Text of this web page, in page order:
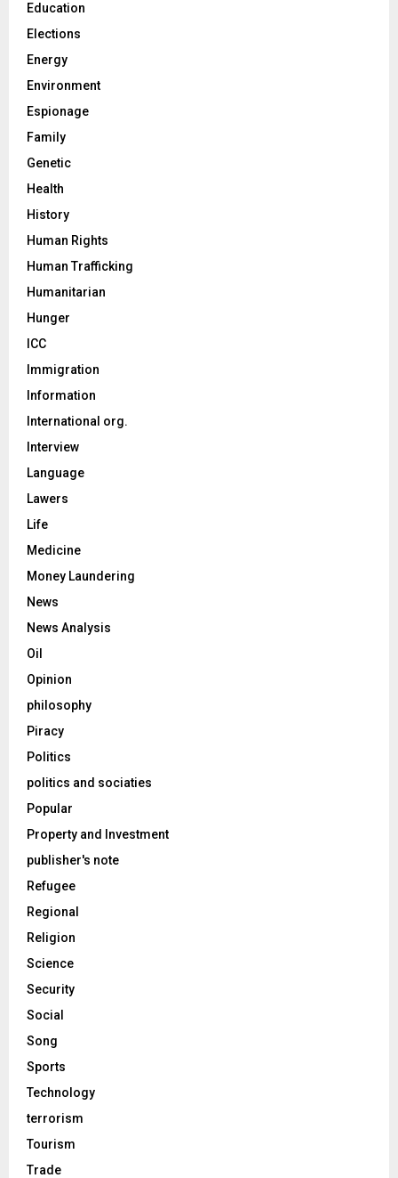
Education
Elections
Energy
Environment
Espionage
Family
Genetic
Health
History
Human Rights
Human Trafficking
Humanitarian
Hunger
ICC
Immigration
Information
International org.
Interview
Language
Lawers
Life
Medicine
Money Laundering
News
News Analysis
Oil
Opinion
philosophy
Piracy
Politics
politics and sociaties
Popular
Property and Investment
publisher's note
Refugee
Regional
Religion
Science
Security
Social
Song
Sports
Technology
terrorism
Tourism
Trade